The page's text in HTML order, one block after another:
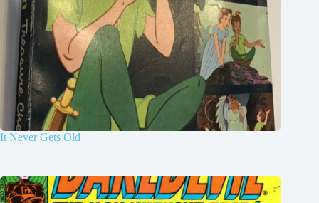
It Never Gets Old